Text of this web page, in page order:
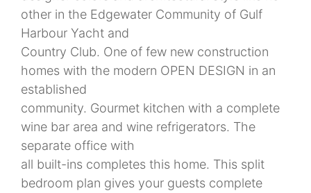
other in the Edgewater Community of Gulf
Harbour Yacht and
Country Club. One of few new construction
homes with the modern OPEN DESIGN in an
established
community. Gourmet kitchen with a complete
wine bar area and wine refrigerators. The
separate office with
all built-ins completes this home. This split
bedroom plan gives your guests complete